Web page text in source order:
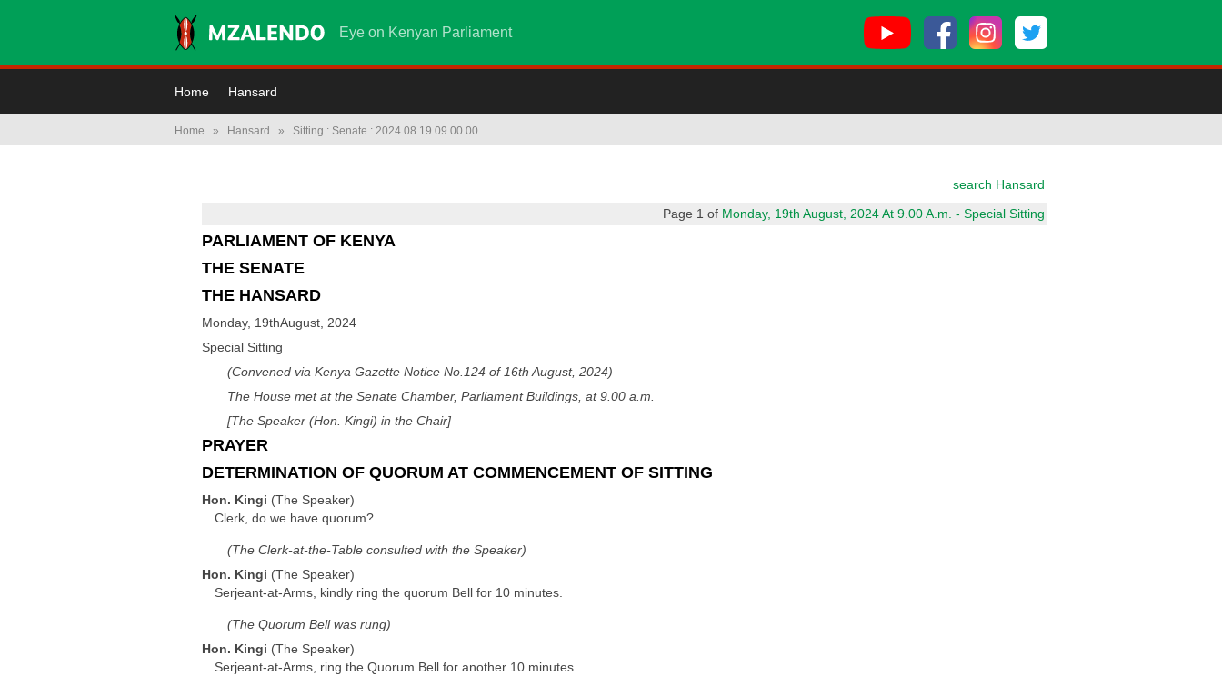
Eye on Kenyan Parliament
Home Hansard
Home » Hansard » Sitting : Senate : 2024 08 19 09 00 00
search Hansard
Page 1 of Monday, 19th August, 2024 At 9.00 A.m. - Special Sitting
PARLIAMENT OF KENYA
THE SENATE
THE HANSARD
Monday, 19thAugust, 2024
Special Sitting
(Convened via Kenya Gazette Notice No.124 of 16th August, 2024)
The House met at the Senate Chamber, Parliament Buildings, at 9.00 a.m.
[The Speaker (Hon. Kingi) in the Chair]
PRAYER
DETERMINATION OF QUORUM AT COMMENCEMENT OF SITTING
Hon. Kingi (The Speaker)
Clerk, do we have quorum?
(The Clerk-at-the-Table consulted with the Speaker)
Hon. Kingi (The Speaker)
Serjeant-at-Arms, kindly ring the quorum Bell for 10 minutes.
(The Quorum Bell was rung)
Hon. Kingi (The Speaker)
Serjeant-at-Arms, ring the Quorum Bell for another 10 minutes.